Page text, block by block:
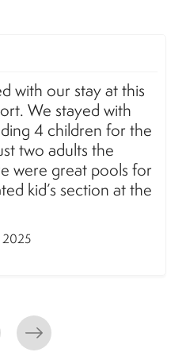
with our stay at this
We stayed with
4 children for the
two adults the
were great pools for
kid’s section at the
2025